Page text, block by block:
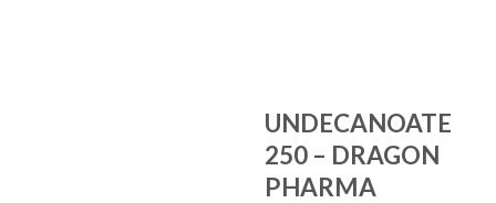
UNDECANOATE
250 – DRAGON
PHARMA